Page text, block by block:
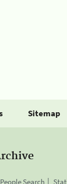
Sitemap
People Search